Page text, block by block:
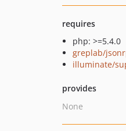
requires
php: >=5.4.0
greplab/
illuminate/
provides
None